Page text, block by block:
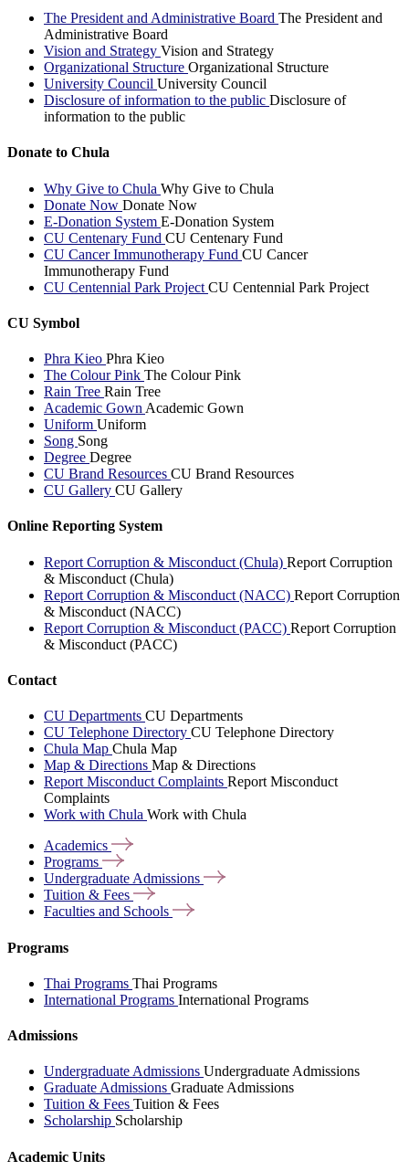
The President and Administrative Board The President and
Administrative Board
Vision and Strategy Vision and Strategy
Organizational Structure Organizational Structure
University Council University Council
Disclosure of information to the public Disclosure of
information to the public
Donate to Chula
Why Give to Chula Why Give to Chula
Donate Now Donate Now
E-Donation System E-Donation System
CU Centenary Fund CU Centenary Fund
CU Cancer Immunotherapy Fund CU Cancer
Immunotherapy Fund
CU Centennial Park Project CU Centennial Park Project
CU Symbol
Phra Kieo Phra Kieo
The Colour Pink The Colour Pink
Rain Tree Rain Tree
Academic Gown Academic Gown
Uniform Uniform
Song Song
Degree Degree
CU Brand Resources CU Brand Resources
CU Gallery CU Gallery
Online Reporting System
Report Corruption & Misconduct (Chula) Report Corruption
& Misconduct (Chula)
Report Corruption & Misconduct (NACC) Report Corruption
& Misconduct (NACC)
Report Corruption & Misconduct (PACC) Report Corruption
& Misconduct (PACC)
Contact
CU Departments CU Departments
CU Telephone Directory CU Telephone Directory
Chula Map Chula Map
Map & Directions Map & Directions
Report Misconduct Complaints Report Misconduct
Complaints
Work with Chula Work with Chula
Academics
Programs
Undergraduate Admissions
Tuition & Fees
Faculties and Schools
Programs
Thai Programs Thai Programs
International Programs International Programs
Admissions
Undergraduate Admissions Undergraduate Admissions
Graduate Admissions Graduate Admissions
Tuition & Fees Tuition & Fees
Scholarship Scholarship
Academic Units